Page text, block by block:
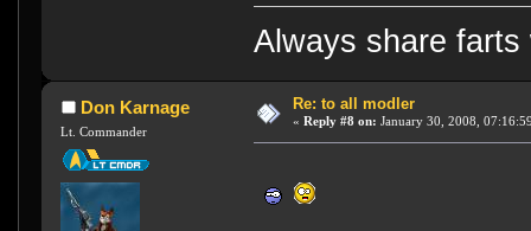
Always share
Don Karnage
Lt. Commander
Re: to all modler
« Reply #8 on: January 30, 2008,